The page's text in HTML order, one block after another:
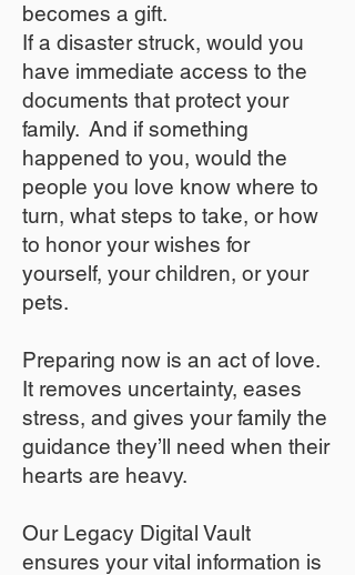
becomes a gift.
If a disaster struck, would you
have immediate access to the
documents that protect your
family. And if something
happened to you, would the
people you love know where to
turn, what steps to take, or how
to honor your wishes for
yourself, your children, or your
pets.​
​Preparing now is an act of love.
It removes uncertainty, eases
stress, and gives your family the
guidance they’ll need when their
hearts are heavy.
​​Our Legacy Digital Vault
ensures your vital information is